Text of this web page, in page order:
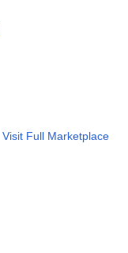
Visit Full Marketplace